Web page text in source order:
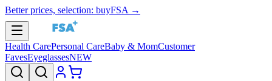
Better prices, selection: buyFSA →
Health CarePersonal CareBaby & MomCustomer
FavesEyeglassesNEW